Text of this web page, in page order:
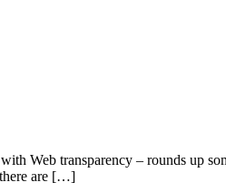
Web transparency – rounds up
there are […]